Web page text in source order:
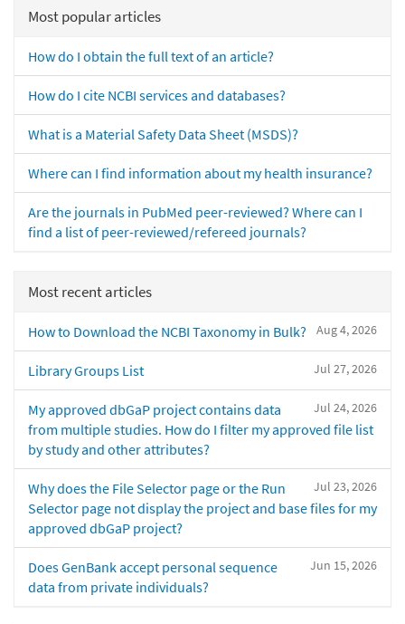
Most popular articles
How do I obtain the full text of an article?
How do I cite NCBI services and databases?
What is a Material Safety Data Sheet (MSDS)?
Where can I find information about my health insurance?
Are the journals in PubMed peer-reviewed? Where can I
find a list of peer-reviewed/refereed journals?
Most recent articles
Aug 4, 2026
How to Download the NCBI Taxonomy in Bulk?
Jul 27, 2026
Library Groups List
Jul 24, 2026
My approved dbGaP project contains data
from multiple studies. How do I filter my approved file list
by study and other attributes?
Jul 23, 2026
Why does the File Selector page or the Run
Selector page not display the project and base files for my
approved dbGaP project?
Jun 15, 2026
Does GenBank accept personal sequence
data from private individuals?